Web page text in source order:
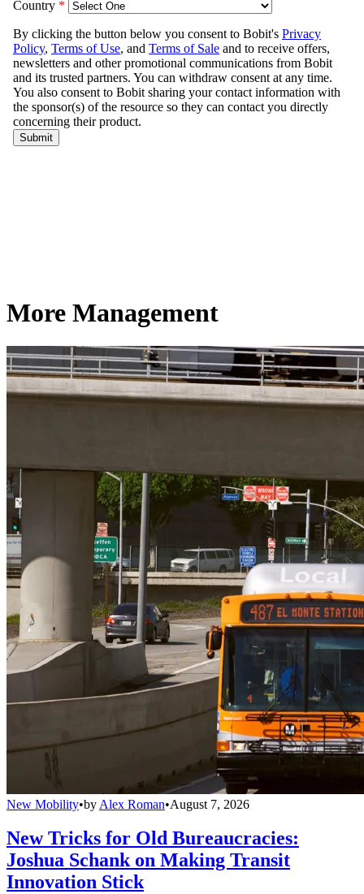
More Management
New Mobility•by Alex Roman•August 7, 2026
New Tricks for Old Bureaucracies:
Joshua Schank on Making Transit
Innovation Stick